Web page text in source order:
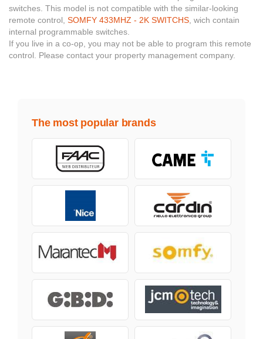
switches. This model is not compatible with the similar-looking
remote control, SOMFY 433MHZ - 2K SWITCHS , wich contain
internal programmable switches.
If you live in a co-op, you may not be able to program this remote
control. Please contact your property management company.
The most popular brands